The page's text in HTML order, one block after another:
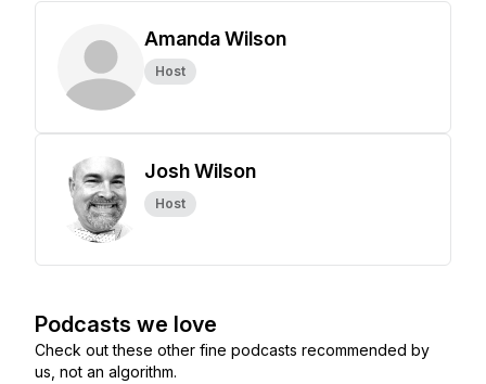
Amanda Wilson
Host
Josh Wilson
Host
Podcasts we love
Check out these other fine podcasts recommended by
us, not an algorithm.